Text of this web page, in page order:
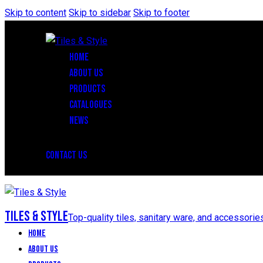
Skip to content Skip to sidebar Skip to footer
HOME
ABOUT US
PRODUCTS
CATALOGUES
NEWS
CONTACT US
Tiles & StyleTop-quality tiles, sanitary ware, and
Home
About Us